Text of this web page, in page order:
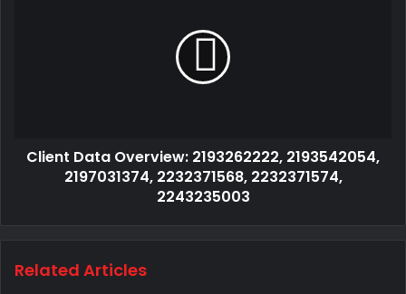
Client Data Overview: 2193262222, 2193542054,
2197031374, 2232371568, 2232371574,
2243235003
Related Articles